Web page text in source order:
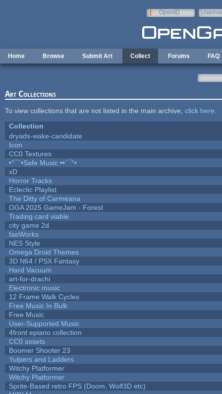
OpenID
Home Browse Submit Art Collect Forums FAQ
Art Collections
To view collections that are not listed in the main archive, click here
Collection
dryads-wake-candidate
Icon
CC0 Textures
•°¯`•Safe Music ••´¯°•
xD
Horror Tracks
Eclectic Playlist
The Ditty of Carmeana
OGA 2025 GameJam - Forest
Trading card viable
city game 2d
faeWorks
NES Style
Omega Droid Themes
3D N64 / PSX Fantasy
Hard Vacuum
art-for-drachi
Electronic music
12 Frame Walk Cycles
Free Music In Bulk
Free Music
User-Supported Music
4front epiano collection
CC0 assets
Boomer Shooter 23
Yulpers and Ladders
Witchy Platformer
Witchy Platformer
Sprite-Based retro FPS (Doom, Wolf3D etc)